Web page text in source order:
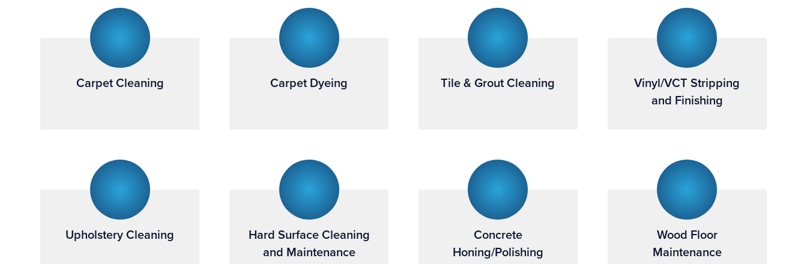
Carpet Cleaning Carpet Dyeing Tile & Grout Cleaning
Vinyl/VCT Stripping
and Finishing
Upholstery Cleaning
Hard Surface Cleaning
and Maintenance
Concrete
Honing/Polishing
Wood Floor
Maintenance